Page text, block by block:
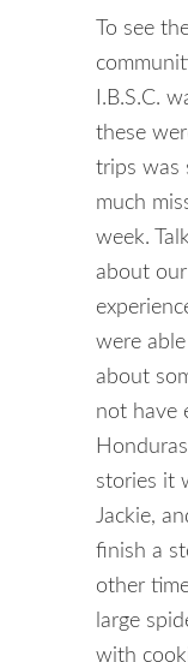
To see
I.B.S.C.
these
trips was
much
week.
about
were
about
not have
stories it
Jackie,
finish a
other
large
with